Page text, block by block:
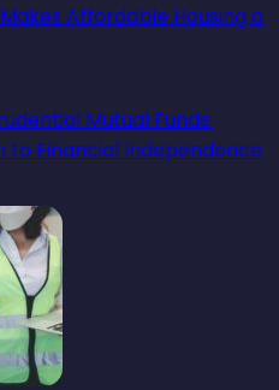
Affordable Housing a
Mutual Funds:
to Financial Independence